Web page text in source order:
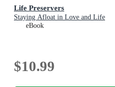
Life Preservers
Staying Afloat in Love and Life
eBook
$10.99